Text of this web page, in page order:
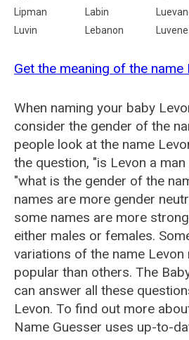
Lipman
Labin
Luvin
Lebanon Luvene
Get the meaning of the name
When naming your baby
consider the gender of the
people look at the name
the question, "is Levon a
"what is the gender of the
names are more gender
some names are more
either males or females.
variations of the name
popular than others. The
can answer all these
Levon. To find out more
Name Guesser uses up-to-